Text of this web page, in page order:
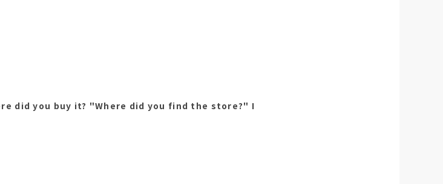
did you buy it? "Where did you find the store?" I